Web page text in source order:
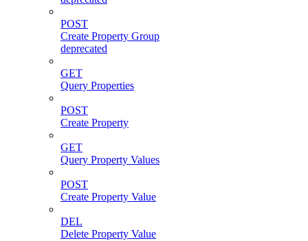
POST
Create Property Group
deprecated
GET
Query Properties
POST
Create Property
GET
Query Property Values
POST
Create Property Value
DEL
Delete Property Value